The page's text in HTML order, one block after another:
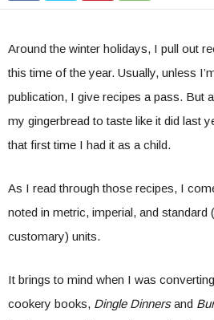
Around the winter holidays, I pull out
this time of the year. Usually, unless
publication, I give recipes a pass. But
my gingerbread to taste like it did last
that first time I had it as a child.
As I read through those recipes, I
noted in metric, imperial, and standard
customary) units.
It brings to mind when I was
cookery books, Dingle Dinnersand